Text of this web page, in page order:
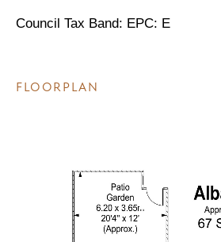
Council Tax Band: EPC: E
FLOORPLAN